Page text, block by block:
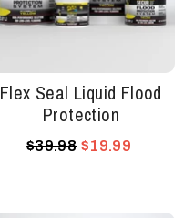
Flex Seal Liquid Flood
Protection
$39.98 $19.99